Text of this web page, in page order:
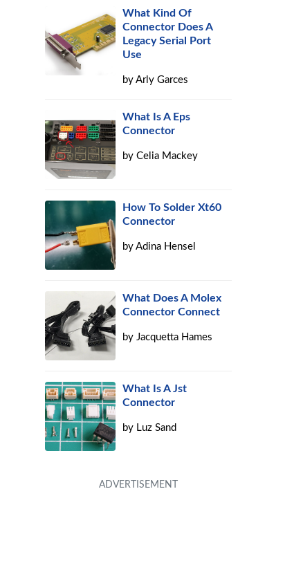
What Kind Of
Connector Does A
Legacy Serial Port
Use
byArly Garces
What Is A Eps
Connector
byCelia Mackey
How To Solder Xt60
Connector
byAdina Hensel
What Does A Molex
Connector Connect
byJacquetta Hames
What Is A Jst
Connector
by Luz Sand